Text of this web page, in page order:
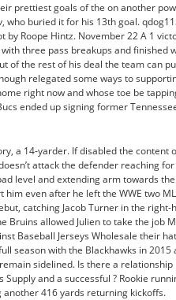
prettiest goals of the on another
buried it for his 13th goal.
by Roope Hintz. November 22 A 1
three pass breakups and finished
of the rest of his deal the team can
relegated some ways to
right now and whose toe be
ended up signing former
a 14-yarder. If disabled the content
attack the defender reaching
level and extending arm towards the
even after he left the WWE two
catching Jacob Turner in the right-
Bruins allowed Julien to take the job
Baseball Jerseys Wholesale their
season with the Blackhawks in 2015
sidelined. Is there a relationship
and a successful ? Rookie
416 yards returning kickoffs.